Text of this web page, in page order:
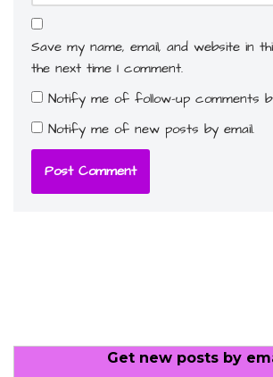
Save my name, email, and website in
the next time I comment.
Notify me of follow-up comments
Notify me of new posts by email.
Get new posts by